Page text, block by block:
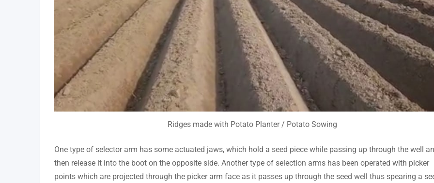
Ridges made with Potato Planter / Potato Sowing
One type of selector arm has some actuated jaws, which hold a seed piece while passing up through the well
then release it into the boot on the opposite side. Another type of selection arms has been operated with picker
points which are projected through the picker arm face as it passes up through the seed well thus spearing a